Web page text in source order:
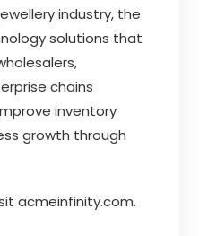
industry, the
solutions that
chains
inventory
growth through
acmeinfinity.com.